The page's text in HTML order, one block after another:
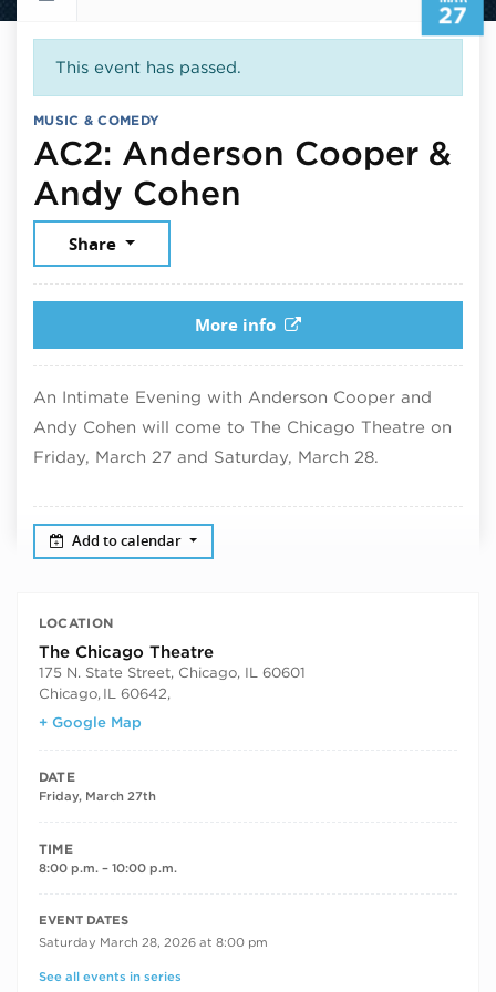
27
This event has passed.
MUSIC & COMEDY
AC2: Anderson Cooper &
Andy Cohen
Share
More info
An Intimate Evening with Anderson Cooper and
Andy Cohen will come to The Chicago Theatre on
Friday, March 27 and Saturday, March 28.
Add to calendar
LOCATION
The Chicago Theatre
175 N. State Street, Chicago, IL 60601
Chicago, IL 60642,
+ Google Map
DATE
Friday, March 27th
TIME
8:00 p.m. – 10:00 p.m.
RECURRING DATES
EVENT DATES
Saturday March 28, 2026 at 8:00 pm
See all events in series